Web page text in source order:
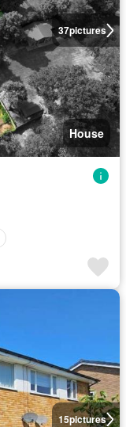
37pictures
House
15pictures